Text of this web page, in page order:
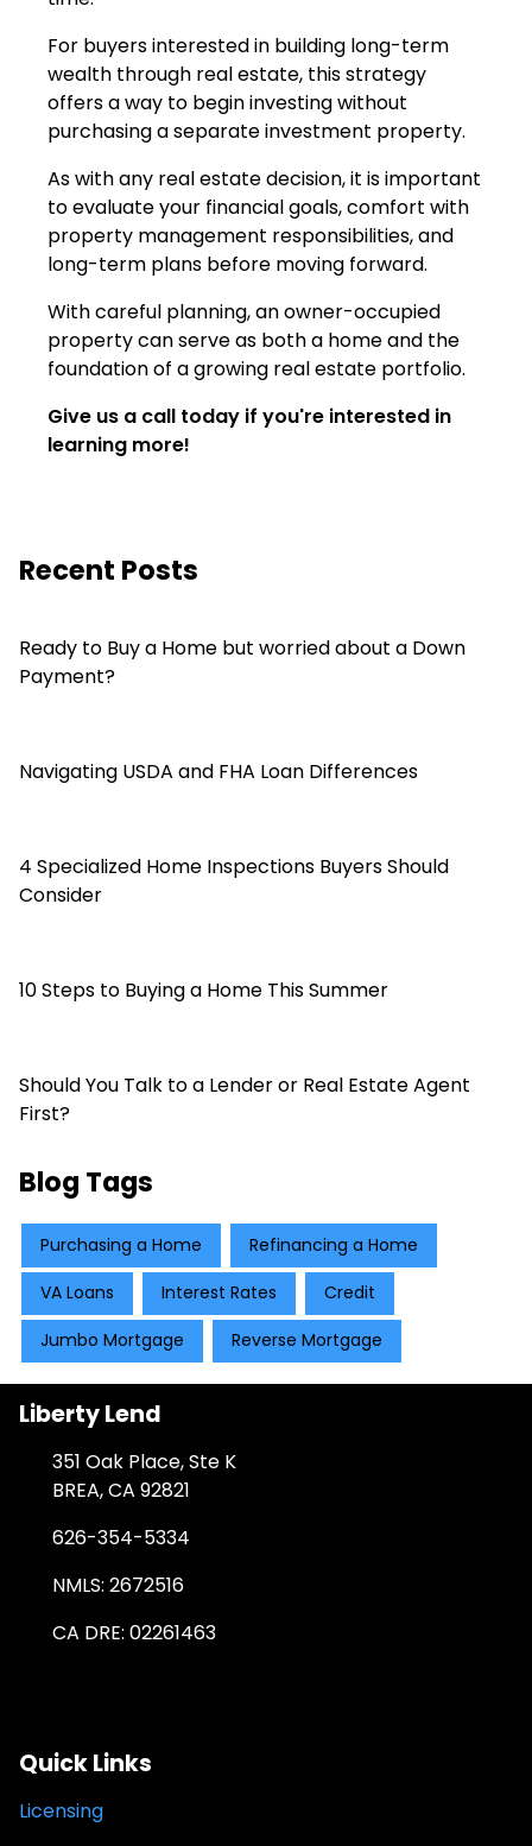
For buyers interested in building long-term
wealth through real estate, this strategy
offers a way to begin investing without
purchasing a separate investment property.
As with any real estate decision, it is important
to evaluate your financial goals, comfort with
property management responsibilities, and
long-term plans before moving forward.
With careful planning, an owner-occupied
property can serve as both a home and the
foundation of a growing real estate portfolio.
Give us a call today if you're interested in
learning more!
Recent Posts
Ready to Buy a Home but worried about a Down
Payment?
Navigating USDA and FHA Loan Differences
4 Specialized Home Inspections Buyers Should
Consider
10 Steps to Buying a Home This Summer
Should You Talk to a Lender or Real Estate Agent
First?
Blog Tags
Purchasing a Home Refinancing a Home
VA Loans Interest Rates Credit
Jumbo Mortgage Reverse Mortgage
Liberty Lend
351 Oak Place, Ste K
BREA, CA 92821
626-354-5334
NMLS: 2672516
CA DRE: 02261463
Quick Links
Licensing